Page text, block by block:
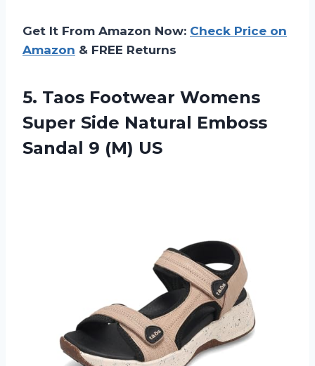
Get It From Amazon Now: Check Price on
Amazon & FREE Returns
5. Taos Footwear Womens
Super Side Natural Emboss
Sandal 9 (M) US